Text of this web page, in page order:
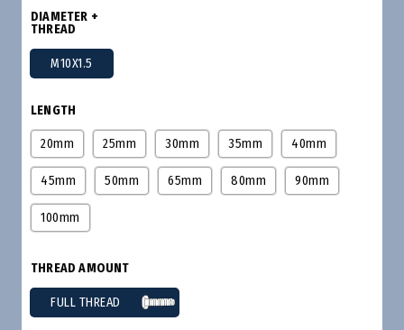
DIAMETER +
THREAD
M10X1.5
LENGTH
20mm 25mm 30mm 35mm 40mm
45mm 50mm 65mm 80mm 90mm
100mm
THREAD AMOUNT
FULL THREAD